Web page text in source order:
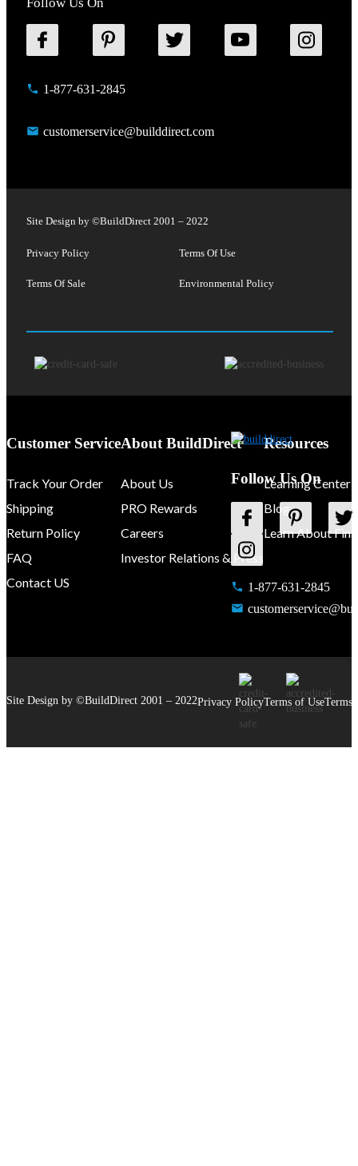
1-877-631-2845
customerservice@builddirect.com
Site Design by ©BuildDirect 2001 – 2022
Privacy Policy
Terms Of Sale
Terms Of Use
Environmental Policy
Customer Service
Track Your Order
Shipping
Return Policy
FAQ
Contact US
About BuildDirect
About Us
PRO Rewards
Careers
Investor Relations & Press
Resources
Learning Center
Blog
Learn About
Follow Us On
1-877-631-2845
Site Design by ©BuildDirect 2001 – 2022Privacy PolicyTerms of UseTerms